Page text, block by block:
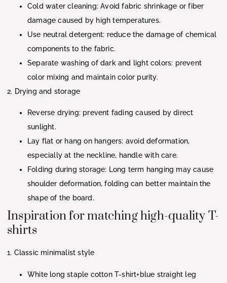
Cold water cleaning: Avoid fabric shrinkage or fiber
damage caused by high temperatures.
Use neutral detergent: reduce the damage of chemical
components to the fabric.
Separate washing of dark and light colors: prevent
color mixing and maintain color purity.
2. Drying and storage
Reverse drying: prevent fading caused by direct
sunlight.
Lay flat or hang on hangers: avoid deformation,
especially at the neckline, handle with care.
Folding during storage: Long term hanging may cause
shoulder deformation, folding can better maintain the
shape of the board.
Inspiration for matching high-quality T-
shirts
1. Classic minimalist style
White long staple cotton T-shirt+blue straight leg